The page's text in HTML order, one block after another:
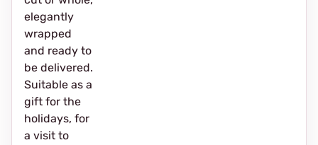
elegantly
wrapped
and ready to
be delivered.
Suitable as a
gift for the
holidays, for
a visit to